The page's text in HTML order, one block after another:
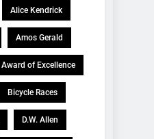
Alice Kendrick
Amos Gerald
Award of Excellence
Bicycle Races
D.W. Allen